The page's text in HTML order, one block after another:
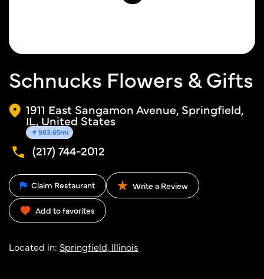
Schnucks Flowers & Gifts
1911 East Sangamon Avenue, Springfield,
IL, United States
983.65mi
(217) 744-2012
Claim Restaurant Write a Review
Add to favorites
Located in: Springfield, Illinois